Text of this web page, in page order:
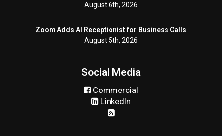
August 6th, 2026
Zoom Adds AI Receptionist for Business Calls
August 5th, 2026
Social Media
Commercial
LinkedIn